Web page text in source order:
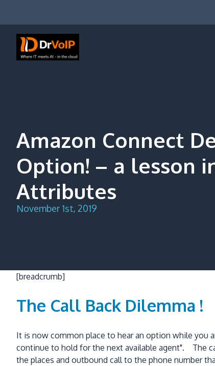
Amazon Connect
Option! – a lesson
Attributes
November 1st, 2019
[breadcrumb]
The Call Back Dilemma !
It is now common place to hear an option while you
continue to hold for the next available agent". The
the places and outbound call to the phone number